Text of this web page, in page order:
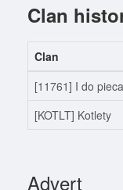
Clan
Clan
[11761] I do
[KOTLT] Kotlety
Advert